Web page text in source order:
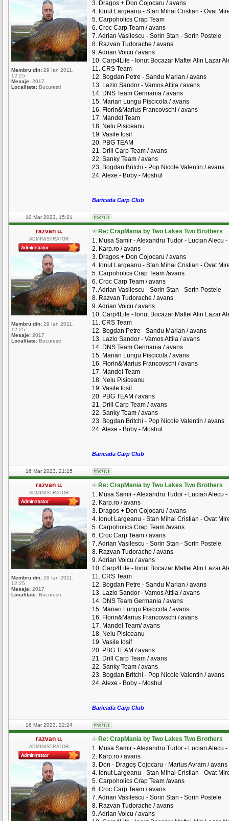
Membru din: 29 Ian 2011,
12:25
Mesaje: 2017
Localitate: Bucuresti
3. Dragos + Don Cojocaru / avans
4. Ionut Largeanu - Stan Mihai Cristian - Ovat
5. Carpoholics Crap Team
6. Croc Carp Team / avans
7. Adrian Vasilescu - Sorin Stan - Sorin Postele
8. Razvan Tudorache / avans
9. Adrian Voicu / avans
10. Carp4Life - Ionut Bocazar Maftei Alin Lazar
11. CRS Team
12. Bogdan Petre - Sandu Marian / avans
13. Lazlo Sandor - Vamos Attila / avans
14. DNS Team Germania / avans
15. Marian Lungu Piscicola / avans
16. Florin&Marius Francovschi / avans
17. Mandel Team
18. Nelu Pisiceanu
19. Vasile Iosif
20. PBG TEAM
21. Drill Carp Team / avans
22. Sanky Team / avans
23. Bogdan Britchi - Pop Nicole Valentin / avans
24. Alexe - Boby - Moshul
Baricada Carp Club
10 Mar 2023, 15:21
razvan u.
ADMINISTRATOR
Membru din: 29 Ian 2011,
12:25
Mesaje: 2017
Localitate: Bucuresti
Re: CrapMania by Two Lakes Two Brothers
1. Musa Samir - Alexandru Tudor - Lucian Alecu
2. Karp.ro / avans
3. Dragos + Don Cojocaru / avans
4. Ionut Largeanu - Stan Mihai Cristian - Ovat
5. Carpoholics Crap Team /avans
6. Croc Carp Team / avans
7. Adrian Vasilescu - Sorin Stan - Sorin Postele
8. Razvan Tudorache / avans
9. Adrian Voicu / avans
10. Carp4Life - Ionut Bocazar Maftei Alin Lazar
11. CRS Team
12. Bogdan Petre - Sandu Marian / avans
13. Lazlo Sandor - Vamos Attila / avans
14. DNS Team Germania / avans
15. Marian Lungu Piscicola / avans
16. Florin&Marius Francovschi / avans
17. Mandel Team
18. Nelu Pisiceanu
19. Vasile Iosif
20. PBG TEAM / avans
21. Drill Carp Team / avans
22. Sanky Team / avans
23. Bogdan Britchi - Pop Nicole Valentin / avans
24. Alexe - Boby - Moshul
Baricada Carp Club
16 Mar 2023, 21:15
razvan u.
ADMINISTRATOR
Membru din: 29 Ian 2011,
12:25
Mesaje: 2017
Localitate: Bucuresti
Re: CrapMania by Two Lakes Two Brothers
1. Musa Samir - Alexandru Tudor - Lucian Alecu
2. Karp.ro / avans
3. Dragos + Don Cojocaru / avans
4. Ionut Largeanu - Stan Mihai Cristian - Ovat
5. Carpoholics Crap Team /avans
6. Croc Carp Team / avans
7. Adrian Vasilescu - Sorin Stan - Sorin Postele
8. Razvan Tudorache / avans
9. Adrian Voicu / avans
10. Carp4Life - Ionut Bocazar Maftei Alin Lazar
11. CRS Team
12. Bogdan Petre - Sandu Marian / avans
13. Lazlo Sandor - Vamos Attila / avans
14. DNS Team Germania / avans
15. Marian Lungu Piscicola / avans
16. Florin&Marius Francovschi / avans
17. Mandel Team/ avans
18. Nelu Pisiceanu
19. Vasile Iosif
20. PBG TEAM / avans
21. Drill Carp Team / avans
22. Sanky Team / avans
23. Bogdan Britchi - Pop Nicole Valentin / avans
24. Alexe - Boby - Moshul
Baricada Carp Club
16 Mar 2023, 22:24
razvan u.
ADMINISTRATOR
Re: CrapMania by Two Lakes Two Brothers
1. Musa Samir - Alexandru Tudor - Lucian Alecu
2. Karp.ro / avans
3. Don - Dragoș Cojocaru - Marius Avram / avans
4. Ionut Largeanu - Stan Mihai Cristian - Ovat
5. Carpoholics Crap Team /avans
6. Croc Carp Team / avans
7. Adrian Vasilescu - Sorin Stan - Sorin Postele
8. Razvan Tudorache / avans
9. Adrian Voicu / avans